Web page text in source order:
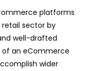
platforms
sector by
well-drafted
an eCommerce
wider